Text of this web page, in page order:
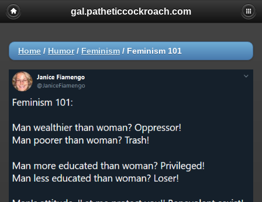
gal.patheticcockroach.com
Home / Humor/ Feminism / Feminism 101